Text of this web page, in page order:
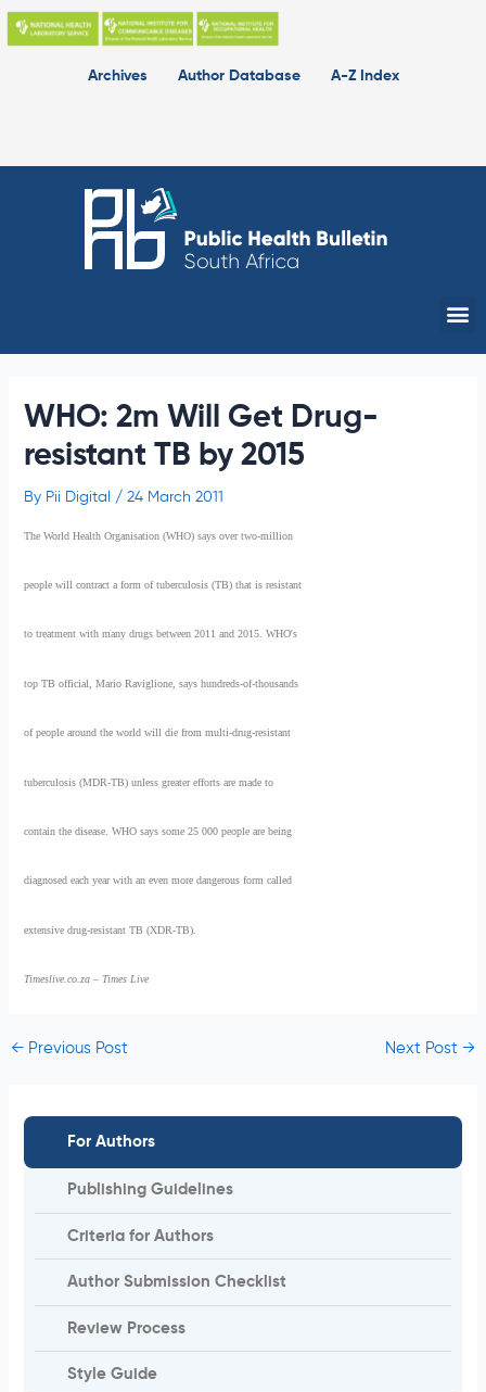
Skip
Archives
Author Database A-Z Index
For Authors
Publishing Guidelines
Criteria for Authors
Author Submission Checklist
Review Process
Style Guide
WHO: 2m Will Get Drug-
resistant TB by 2015
By Pii Digital / 24 March 2011
The World Health Organisation (WHO) says over two-million
people will contract a form of tuberculosis (TB) that is resistant
to treatment with many drugs between 2011 and 2015. WHO's
top TB official, Mario Raviglione, says hundreds-of-thousands
of people around the world will die from multi-drug-resistant
tuberculosis (MDR-TB) unless greater efforts are made to
contain the disease. WHO says some 25 000 people are being
diagnosed each year with an even more dangerous form called
extensive drug-resistant TB (XDR-TB).
Timeslive.co.za – Times Live
←Previous Post Next Post→